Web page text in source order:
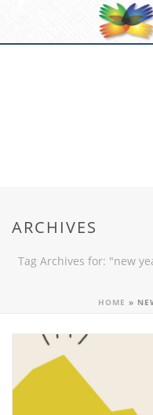
ARCHIVES
Tag Archives for: "new
HOME »